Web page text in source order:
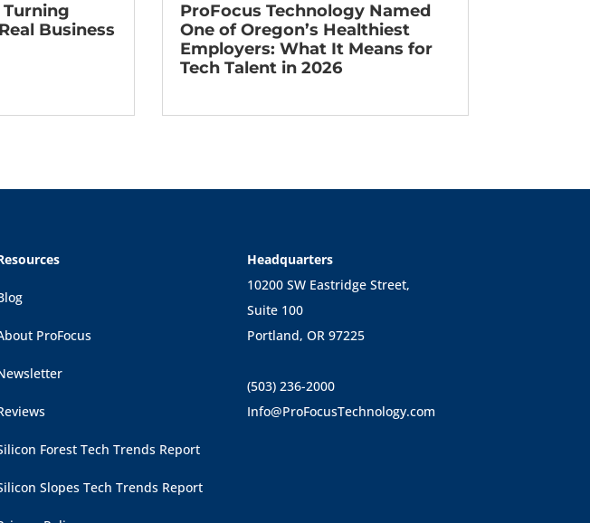
Business
ProFocus Technology Named
One of Oregon’s Healthiest
Employers: What It Means for
Tech Talent in 2026
ProFocus
Forest Tech Trends Report
Slopes Tech Trends Report
Headquarters
10200 SW Eastridge Street,
Suite 100
Portland, OR 97225
(503) 236-2000
Info@ProFocusTechnology.com